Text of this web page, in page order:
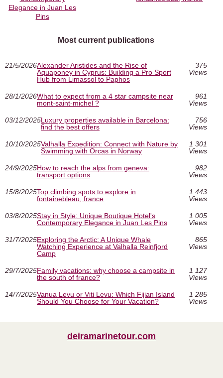
Elegance in Juan Les
Pins
Most current publications
21/5/2026Alexander Aristides and the Rise of
Aquaponey in Cyprus: Building a Pro Sport
Hub from Limassol to Paphos
375
Views
28/1/2026What to expect from a 4 star campsite near
mont-saint-michel ?
961
Views
03/12/2025Luxury properties available in Barcelona:
find the best offers
756
Views
10/10/2025Valhalla Expedition: Connect with Nature by
Swimming with Orcas in Norway
1 301
Views
24/9/2025How to reach the alps from geneva:
transport options
982
Views
15/8/2025Top climbing spots to explore in
fontainebleau, france
1 443
Views
03/8/2025Stay in Style: Unique Boutique Hotel's
Contemporary Elegance in Juan Les Pins
1 005
Views
31/7/2025Exploring the Arctic: A Unique Whale
Watching Experience at Valhalla Reinfjord
Camp
865
Views
29/7/2025Family vacations: why choose a campsite in
the south of france?
1 127
Views
14/7/2025Vanua Levu or Viti Levu: Which Fijian Island
Should You Choose for Your Vacation?
1 285
Views
deiramarinetour.com